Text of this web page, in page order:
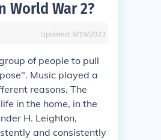
World War 2?
Updated: 8/19/2023
of people to pull
Music played a
reasons. The
in the home, in the
H. Leighton,
and consistently